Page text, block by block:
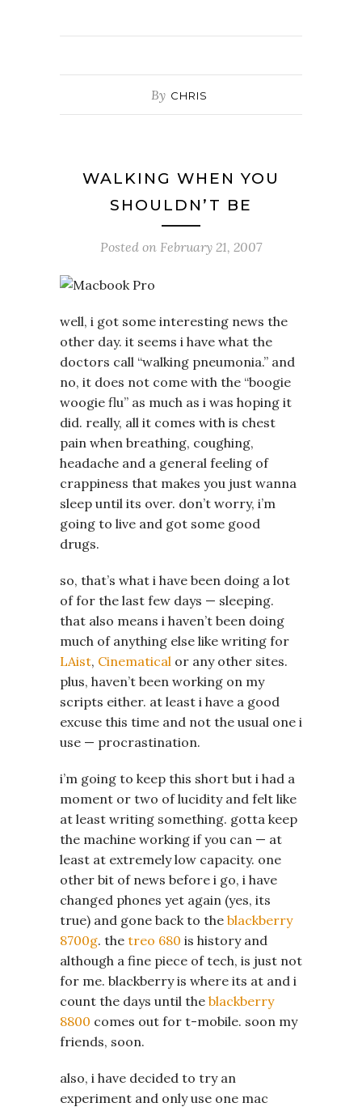
By CHRIS
WALKING WHEN YOU
SHOULDN’T BE
Posted on February 21, 2007
well, i got some interesting news the
other day. it seems i have what the
doctors call “walking pneumonia.” and
no, it does not come with the “boogie
woogie flu” as much as i was hoping it
did. really, all it comes with is chest
pain when breathing, coughing,
headache and a general feeling of
crappiness that makes you just wanna
sleep until its over. don’t worry, i’m
going to live and got some good
drugs.
so, that’s what i have been doing a lot
of for the last few days — sleeping.
that also means i haven’t been doing
much of anything else like writing for
LAist, Cinematical or any other sites.
plus, haven’t been working on my
scripts either. at least i have a good
excuse this time and not the usual one i
use — procrastination.
i’m going to keep this short but i had a
moment or two of lucidity and felt like
at least writing something. gotta keep
the machine working if you can — at
least at extremely low capacity. one
other bit of news before i go, i have
changed phones yet again (yes, its
true) and gone back to the blackberry
8700g. the treo 680 is history and
although a fine piece of tech, is just not
for me. blackberry is where its at and i
count the days until the blackberry
8800 comes out for t-mobile. soon my
friends, soon.
also, i have decided to try an
experiment and only use one mac